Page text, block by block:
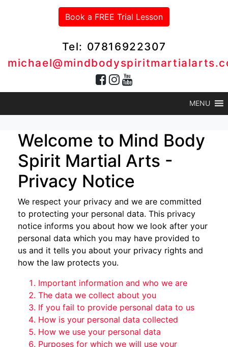
Book a FREE Trial Lesson
Tel: 07816922307
MENU
Welcome to Mind Body
Spirit Martial Arts -
Privacy Notice
We respect your privacy and we are committed
to protecting your personal data. This privacy
notice informs you about how we look after your
personal data which you may have provided to
us and it tells you about your privacy rights and
how the law protects you.
Important information and who we are
The data we collect about you
If you fail to provide personal data to us
How is your personal data collected
How we use your personal data
Purposes for which we will use your